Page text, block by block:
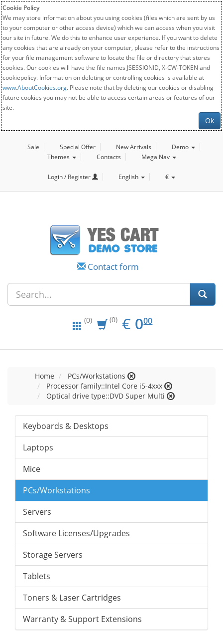
Cookie Policy
We may store information about you using cookies (files which are sent by us
to your computer or other access device) which we can access when you visit
our site in future. We do this to enhance user experience. If you want to delete
any cookies that are already on your computer, please refer to the instructions
for your file management software to locate the file or directory that stores
cookies. Our cookies will have the file names JSESSIONID, X-CW-TOKEN and
cookiepolicy. Information on deleting or controlling cookies is available at
www.AboutCookies.org. Please note that by deleting our cookies or disabling
future cookies you may not be able to access certain areas or features of our
site.
Ok
Sale Special Offer New Arrivals
Demo
Themes
Contacts Mega Nav
Login / Register English €
Contact form
(0) (0) € EUR
0.00
000
Home
PCs/Workstations
Processor family::Intel Core i5-4xxx
Optical drive type::DVD Super Multi
Keyboards & Desktops
Laptops
Mice
PCs/Workstations
Servers
Software Licenses/Upgrades
Storage Servers
Tablets
Toners & Laser Cartridges
Warranty & Support Extensions